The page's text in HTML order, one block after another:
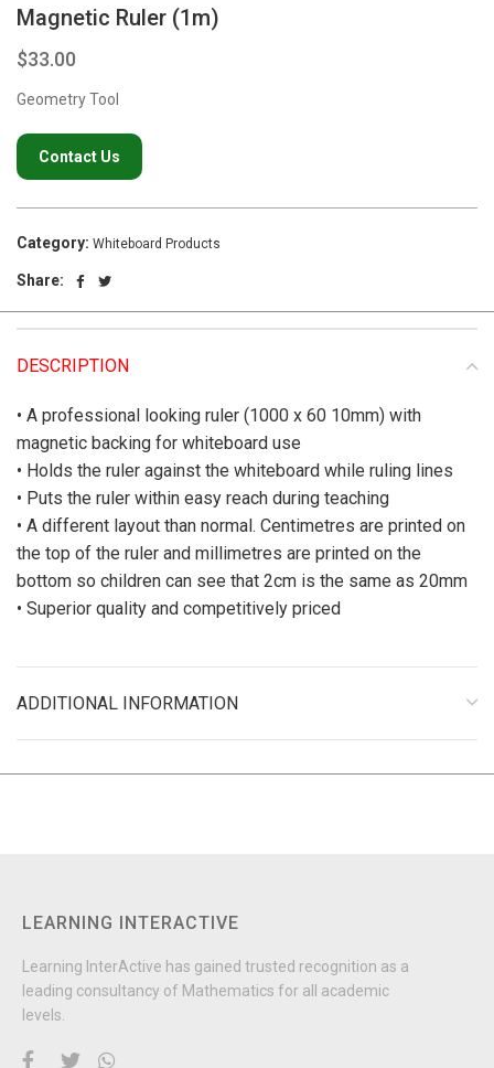
Magnetic Ruler (1m)
$33.00
Geometry Tool
Contact Us
Category: Whiteboard Products
Share:
DESCRIPTION
• A professional looking ruler (1000 x 60 10mm) with
magnetic backing for whiteboard use
• Holds the ruler against the whiteboard while ruling lines
• Puts the ruler within easy reach during teaching
• A different layout than normal. Centimetres are printed on
the top of the ruler and millimetres are printed on the
bottom so children can see that 2cm is the same as 20mm
• Superior quality and competitively priced
ADDITIONAL INFORMATION
LEARNING INTERACTIVE
Learning InterActive has gained trusted recognition as a
leading consultancy of Mathematics for all academic
levels.